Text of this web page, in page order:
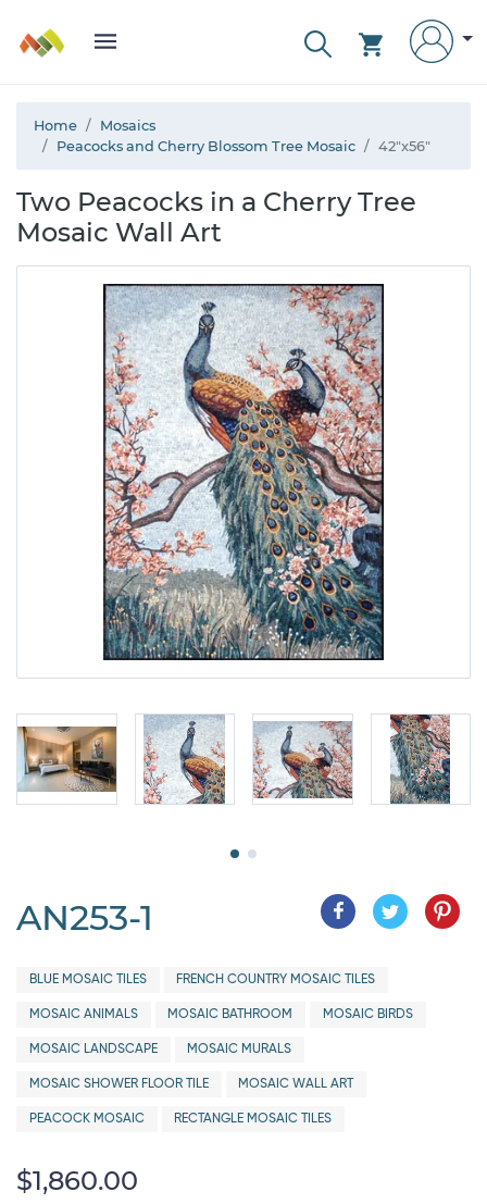
Home
Mosaics
Peacocks and Cherry Blossom Tree Mosaic
42"x56"
Two Peacocks in a Cherry Tree
Mosaic Wall Art
AN253-1
BLUE MOSAIC TILES FRENCH COUNTRY MOSAIC TILES
MOSAIC ANIMALS MOSAIC BATHROOM MOSAIC BIRDS
MOSAIC LANDSCAPE MOSAIC MURALS
MOSAIC SHOWER FLOOR TILE MOSAIC WALL ART
PEACOCK MOSAIC RECTANGLE MOSAIC TILES
$1,860.00